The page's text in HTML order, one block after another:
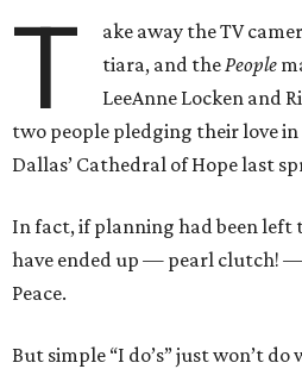
T
ake away the TV
tiara, and thePeople
LeeAnne Locken and
two people pledging their love
Dallas’ Cathedral of Hope last
In fact, if planning had been left
have ended up — pearl clutch!
Peace.
But simple “I do’s” just won’t do